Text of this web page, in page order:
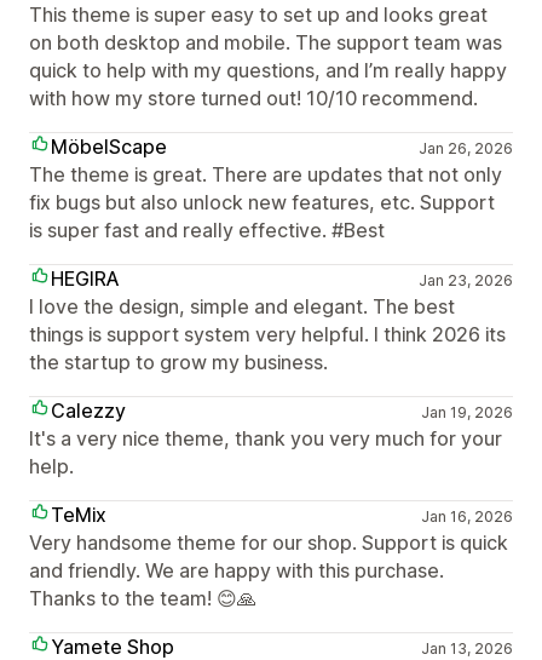
This theme is super easy to set up and looks great
on both desktop and mobile. The support team was
quick to help with my questions, and I’m really happy
with how my store turned out! 10/10 recommend.
MöbelScape
Jan 26, 2026
The theme is great. There are updates that not only
fix bugs but also unlock new features, etc. Support
is super fast and really effective. #Best
HEGIRA
Jan 23, 2026
I love the design, simple and elegant. The best
things is support system very helpful. I think 2026 its
the startup to grow my business.
Calezzy
Jan 19, 2026
It's a very nice theme, thank you very much for your
help.
TeMix
Jan 16, 2026
Very handsome theme for our shop. Support is quick
and friendly. We are happy with this purchase.
Thanks to the team! 😊🙏
Yamete Shop
Jan 13, 2026